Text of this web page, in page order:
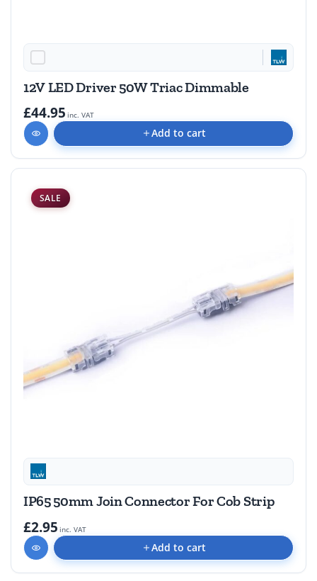
12V LED Driver 50W Triac Dimmable
£44.95 inc. VAT
Add to cart
SALE
IP65 50mm Join Connector For Cob Strip
£2.95 inc. VAT
Add to cart